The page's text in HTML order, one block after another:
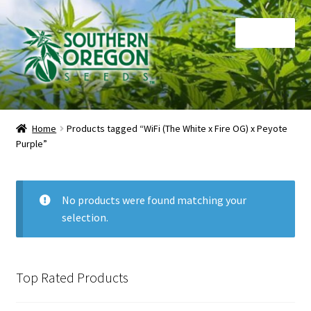
Skip
to
navigation
Skip
to
content
Home
Auctions
Cart
Home
Products tagged “WiFi (The White x Fire OG) x Peyote
Purple”
No products were found matching your
selection.
Top Rated Products